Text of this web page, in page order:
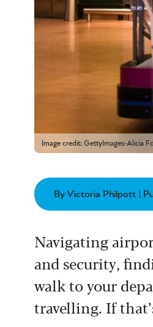
Image credit: GettyImages-Alicia
By Victoria Philpott |
Navigating
and security,
walk to your
travelling. If